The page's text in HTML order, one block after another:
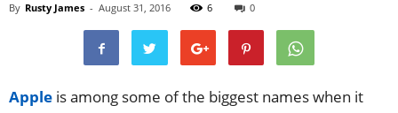
By Rusty James - August 31, 2016 6 0
Apple is among some of the biggest names when it